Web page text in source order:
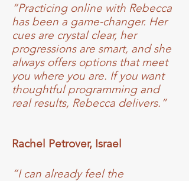
“Practicing online with Rebecca
has been a game-changer. Her
cues are crystal clear, her
progressions are smart, and she
always offers options that meet
you where you are. If you want
thoughtful programming and
real results, Rebecca delivers.”
Rachel Petrover, Israel
“I can already feel the